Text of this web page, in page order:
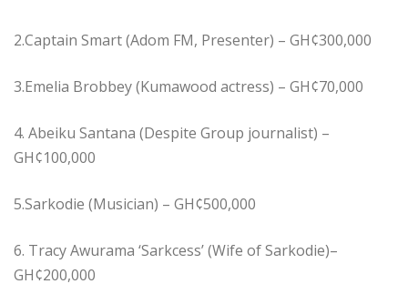
2.Captain Smart (Adom FM, Presenter) – GH¢300,000
3.Emelia Brobbey (Kumawood actress) – GH¢70,000
4. Abeiku Santana (Despite Group journalist) –
GH¢100,000
5.Sarkodie (Musician) – GH¢500,000
6. Tracy Awurama ‘Sarkcess’ (Wife of Sarkodie)–
GH¢200,000